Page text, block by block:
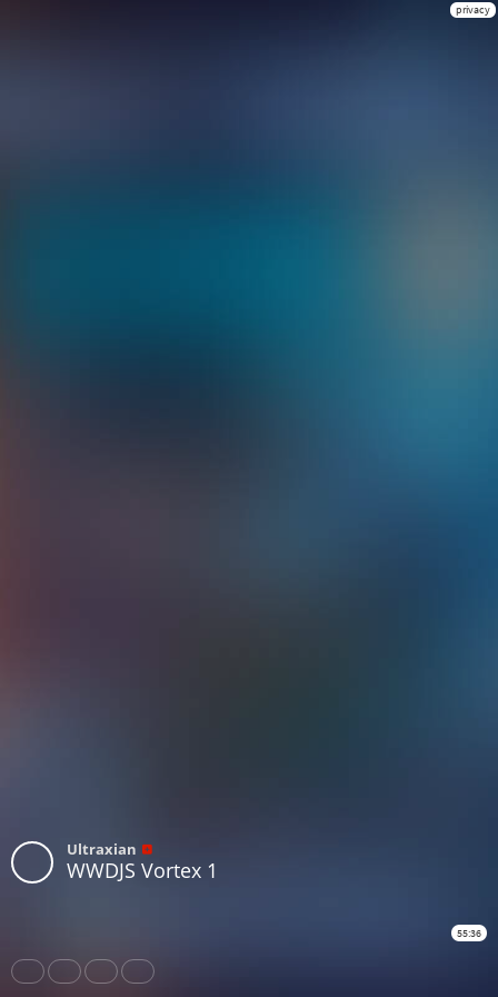
privacy
Ultraxian
WWDJS Vortex 1
55:36
Share Like